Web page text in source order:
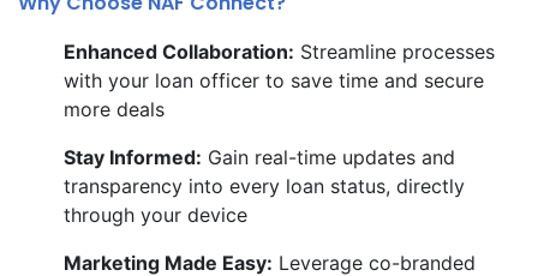
Enhanced Collaboration: Streamline processes
with your loan officer to save time and secure
more deals
Stay Informed: Gain real-time updates and
transparency into every loan status, directly
through your device
Marketing Made Easy: Leverage co-branded